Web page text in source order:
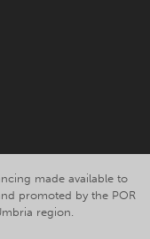
made available to
promoted by the POR
region.